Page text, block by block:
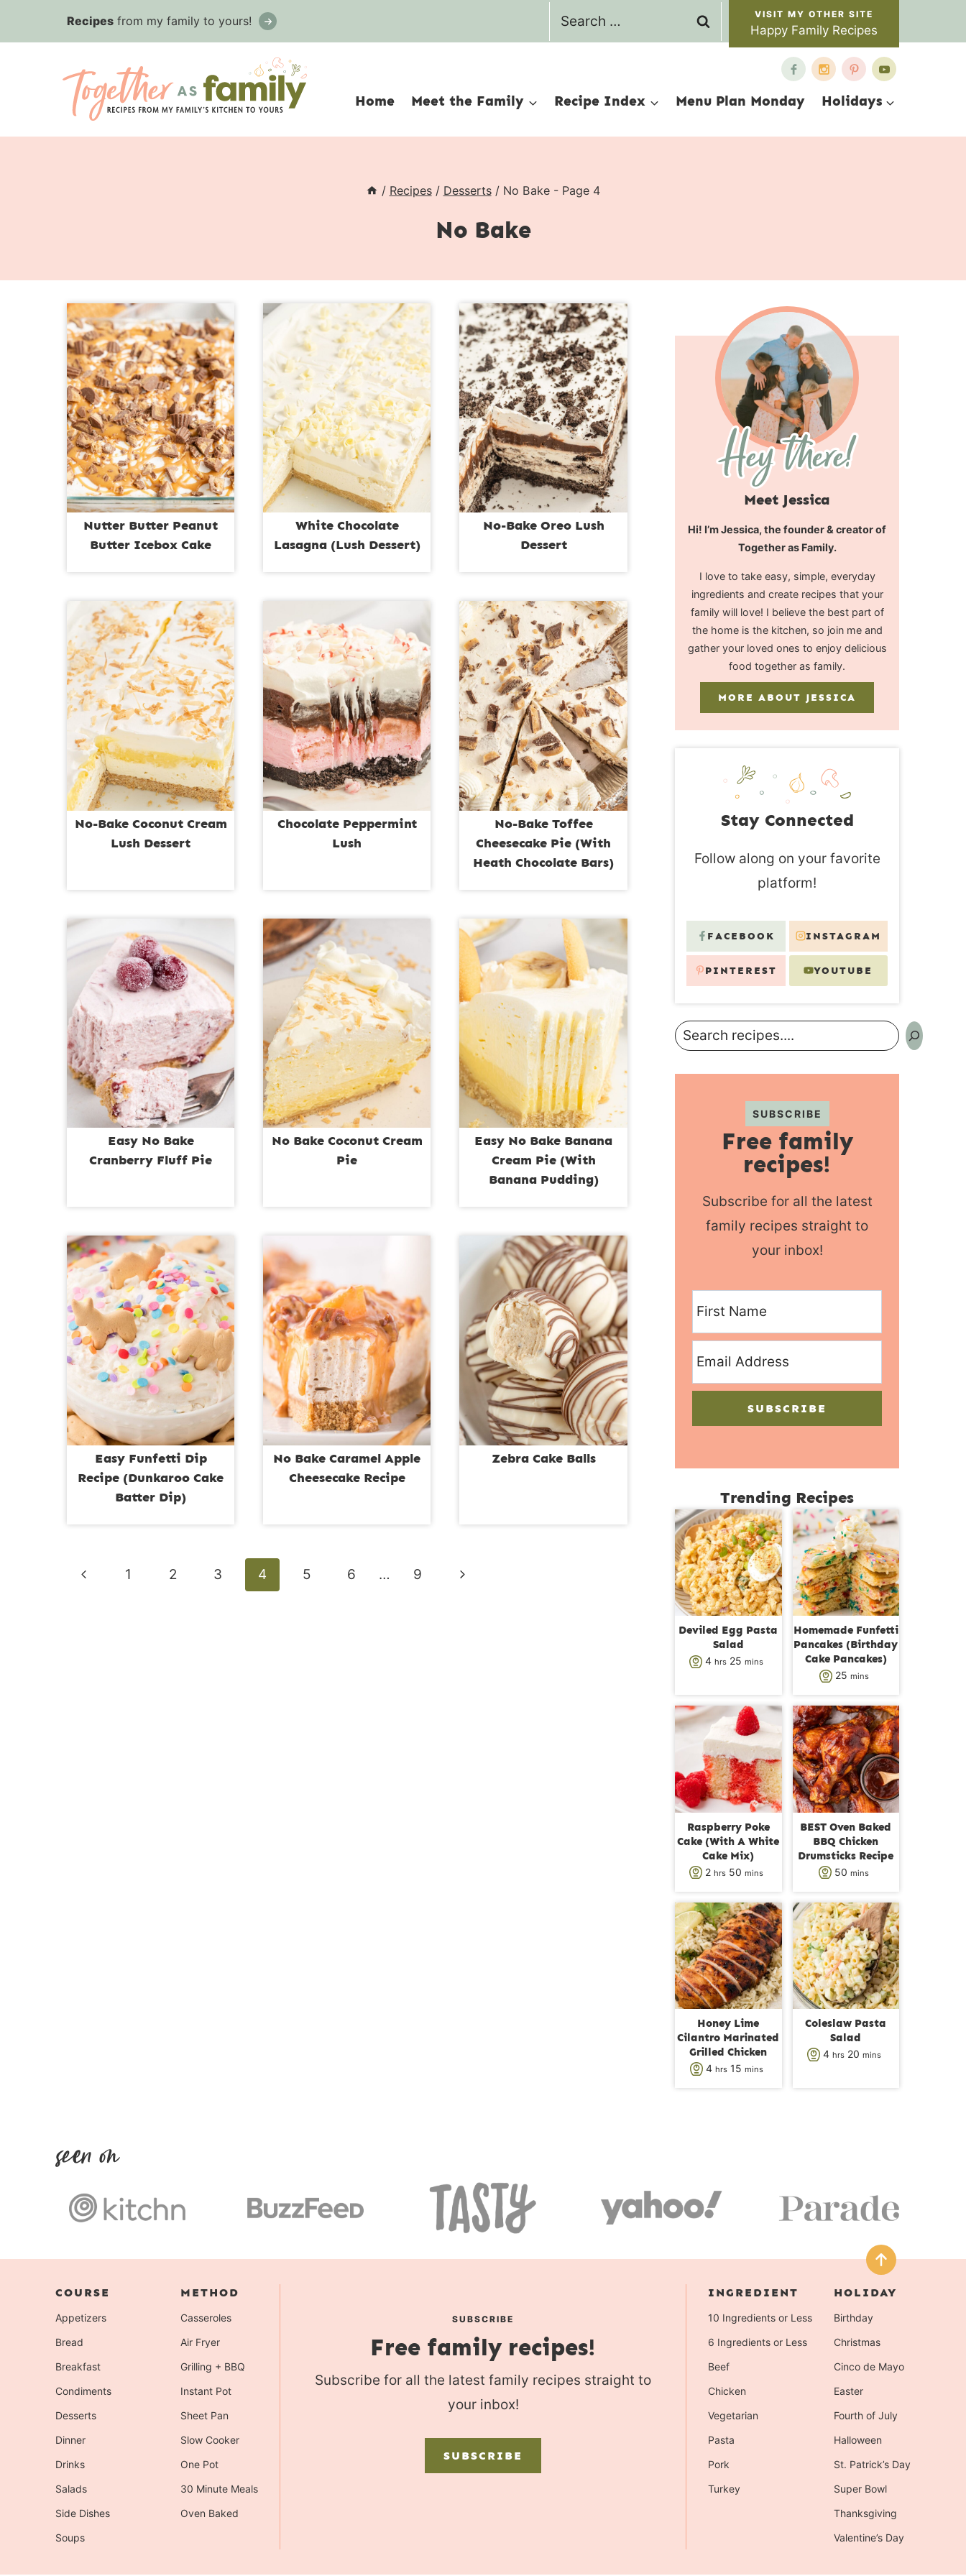
Recipes from my family to yours!
Search
for:
Happy Family Recipes
Home Meet the Family Recipe Index Menu Plan Monday Holidays
/ Recipes / Desserts / No Bake- Page 4
No Bake
Nutter Butter Peanut
Butter Icebox Cake
White Chocolate
Lasagna (Lush Dessert)
No-Bake Oreo Lush
Dessert
No-Bake Coconut Cream
Lush Dessert
Chocolate Peppermint
Lush
No-Bake Toffee
Cheesecake Pie (With
Heath Chocolate Bars)
Easy No Bake
Cranberry Fluff Pie
No Bake Coconut Cream
Pie
Easy No Bake Banana
Cream Pie (With
Banana Pudding)
Easy Funfetti Dip
Recipe (Dunkaroo Cake
Batter Dip)
No Bake Caramel Apple
Cheesecake Recipe
Zebra Cake Balls
Page
Previous
1 2 3 4 5 6 … 9
Next
Meet Jessica
Hi! I’m Jessica, the founder & creator of
Together as Family.
I love to take easy, simple, everyday
ingredients and create recipes that your
family will love! I believe the best part of
the home is the kitchen, so join me and
gather your loved ones to enjoy delicious
food together as family.
MORE ABOUT JESSICA
Stay Connected
Follow along on your favorite
platform!
FACEBOOK INSTAGRAM
PINTEREST YOUTUBE
Search
SUBSCRIBE
Free family
recipes!
Subscribe for all the latest
family recipes straight to
your inbox!
SUBSCRIBE
Trending Recipes
Deviled Egg Pasta
Salad
4hhrs 25 m
u
t
s
mins
Homemade Funfetti
Pancakes (Birthday
Cake Pancakes)
25m
n
u
t
e
s
mins
Raspberry Poke
Cake (With A White
Cake Mix)
2h
u
r
s
hrs 50 m
n
u
t
e
s
mins
BEST Oven Baked
BBQ Chicken
Drumsticks Recipe
50 m
n
u
t
e
s
mins
Honey Lime
Cilantro Marinated
Grilled Chicken
4hhrs 15mmins
Coleslaw Pasta
Salad
4hhrs 20mmins
COURSE
Appetizers
Bread
Breakfast
Condiments
Desserts
Dinner
Drinks
Salads
Side Dishes
Soups
METHOD
Casseroles
Air Fryer
Grilling + BBQ
Instant Pot
Sheet Pan
Slow Cooker
One Pot
30 Minute Meals
Oven Baked
SUBSCRIBE
Free family recipes!
Subscribe for all the latest family recipes straight to
your inbox!
SUBSCRIBE
INGREDIENT
10 Ingredients or Less
6 Ingredients or Less
Beef
Chicken
Vegetarian
Pasta
Pork
Turkey
HOLIDAY
Birthday
Christmas
Cinco de Mayo
Easter
Fourth of July
Halloween
St. Patrick’s Day
Super Bowl
Thanksgiving
Valentine’s Day